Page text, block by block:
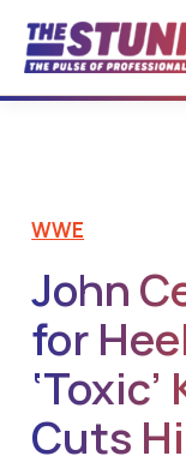
content
WWE
John
for
Cuts